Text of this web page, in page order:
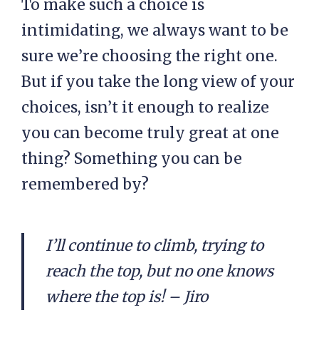
To make such a choice is
intimidating, we always want to be
sure we’re choosing the right one.
But if you take the long view of your
choices, isn’t it enough to realize
you can become truly great at one
thing? Something you can be
remembered by?
I’ll continue to climb, trying to
reach the top, but no one knows
where the top is! – Jiro